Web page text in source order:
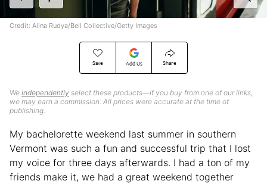
Save Add Us Share
We independently select these products—if you buy from one of our links,
we may earn a commission. All prices were accurate at the time of
publishing.
Credit: Alina Rudya/Bell Collective/Getty Images
My bachelorette weekend last summer in southern
Vermont was such a fun and successful trip that I lost
my voice for three days afterwards. I had a ton of my
friends make it, we had a great weekend together